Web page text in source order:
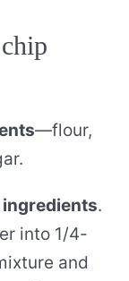
—flour,
ingredients.
into 1/4-
and